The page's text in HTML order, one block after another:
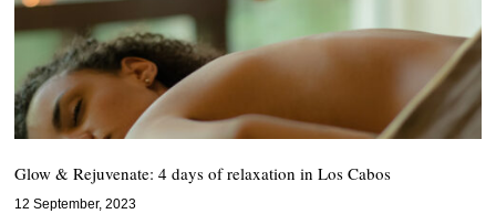
Glow & Rejuvenate: 4 days of relaxation in Los Cabos
12 September, 2023